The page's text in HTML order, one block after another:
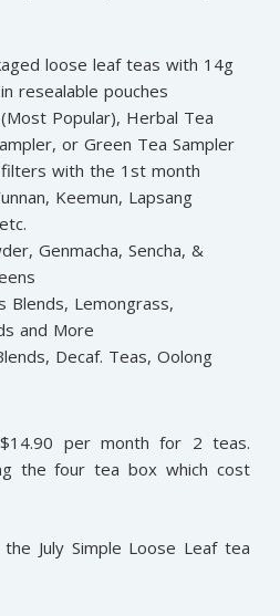
loose leaf teas with 14g
resealable pouches
Popular), Herbal Tea
or Green Tea Sampler
with the 1st month
Keemun, Lapsang
Genmacha, Sencha, &
Blends, Lemongrass,
and More
Decaf. Teas, Oolong
per month for 2 teas.
the four tea box which cost
July Simple Loose Leaf tea